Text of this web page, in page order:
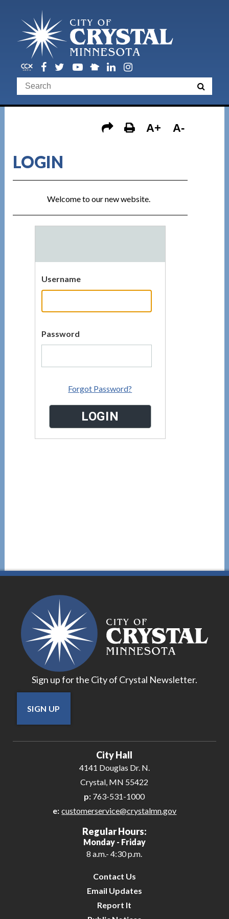
A+ A-
LOGIN
Welcome to our new website.
Username
Password
Forgot Password?
Sign up for the City of Crystal Newsletter.
SIGN UP
City Hall
4141 Douglas Dr. N.
Crystal, MN 55422
p: 763-531-1000
e: customerservice@crystalmn.gov
Regular Hours:
Monday - Friday
8 a.m.- 4:30 p.m.
Contact Us
Email Updates
Report It